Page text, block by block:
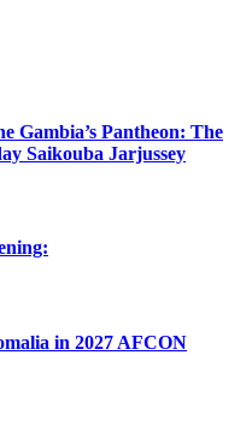
Gambia’s Pantheon: The
Saikouba Jarjussey
in 2027 AFCON